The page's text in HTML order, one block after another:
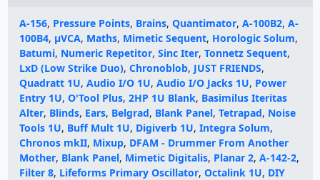
A-156, Pressure Points, Brains, Quantimator, A-100B2, A-
100B4, μVCA, Maths, Mimetic Sequent, Horologic Solum,
Batumi, Numeric Repetitor, Sinc Iter, Tonnetz Sequent,
LxD (Low Strike Duo), Chronoblob, JUST FRIENDS,
Quadratt 1U, Audio I/O 1U, Audio I/O Jacks 1U, Power
Entry 1U, O'Tool Plus, 2HP 1U Blank, Basimilus Iteritas
Alter, Blinds, Ears, Belgrad, Blank Panel, Tetrapad, Noise
Tools 1U, Buff Mult 1U, Digiverb 1U, Integra Solum,
Chronos mkII, Mixup, DFAM - Drummer From Another
Mother, Blank Panel, Mimetic Digitalis, Planar 2, A-142-2,
Filter 8, Lifeforms Primary Oscillator, Octalink 1U, DIY